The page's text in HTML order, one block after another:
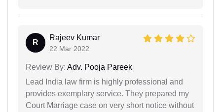
R
Rajeev Kumar
22 Mar 2022
Review By: Adv. Pooja Pareek
Lead India law firm is highly professional and
provides exemplary service. They prepared my
Court Marriage case on very short notice without